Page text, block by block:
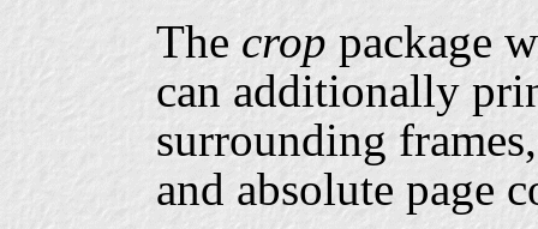
The crop package
can additionally
surrounding
and absolute page